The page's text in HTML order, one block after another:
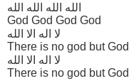
الله الله الله الله
God God God God
لا اله الا الله
There is no god but God
لا اله الا الله
There is no god but God